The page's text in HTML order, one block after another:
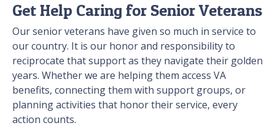
Get Help Caring for Senior Veterans
Our senior veterans have given so much in service to
our country. It is our honor and responsibility to
reciprocate that support as they navigate their golden
years. Whether we are helping them access VA
benefits, connecting them with support groups, or
planning activities that honor their service, every
action counts.